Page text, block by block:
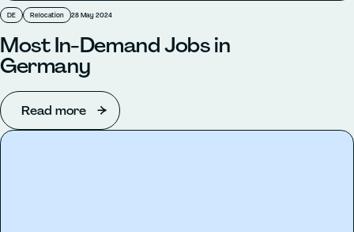
DE Relocation 28 May 2024
Most In-Demand Jobs in
Germany
Read more